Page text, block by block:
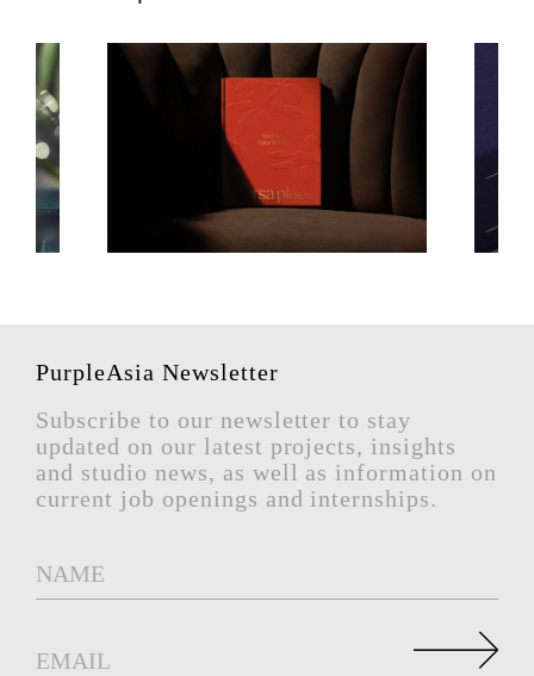
PurpleAsia Newsletter
Subscribe to our newsletter to stay
updated on our latest projects, insights
and studio news, as well as information on
current job openings and internships.